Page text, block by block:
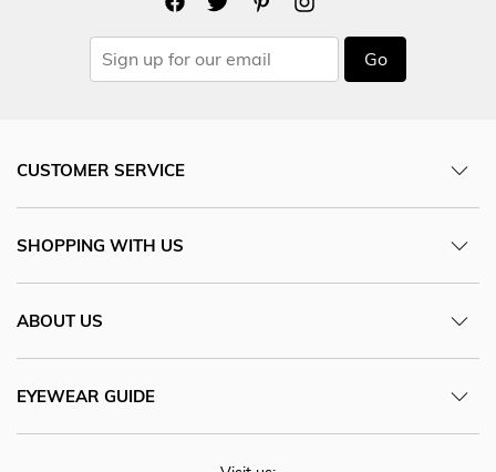
Go
CUSTOMER SERVICE
SHOPPING WITH US
ABOUT US
EYEWEAR GUIDE